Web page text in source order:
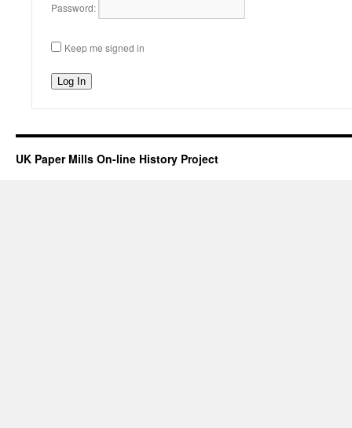
Password:
Keep me signed in
Log In
UK Paper Mills On-line History Project